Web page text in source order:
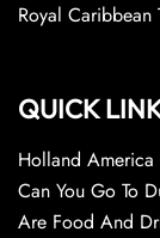
Royal Caribbean
QUICK
Holland
Can You Go To
Are Food And